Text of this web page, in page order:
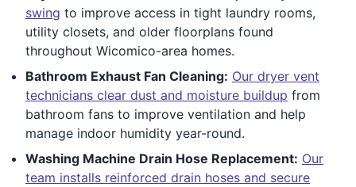
swing to improve access in tight laundry rooms,
utility closets, and older floorplans found
throughout Wicomico-area homes.
Bathroom Exhaust Fan Cleaning: Our dryer vent
technicians clear dust and moisture buildup from
bathroom fans to improve ventilation and help
manage indoor humidity year-round.
Washing Machine Drain Hose Replacement: Our
team installs reinforced drain hoses and secure